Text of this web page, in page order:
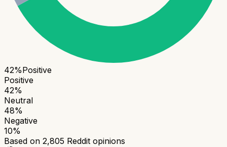
42%Positive
Positive
42%
Neutral
48%
Negative
10%
Based on 2,805 Reddit opinions